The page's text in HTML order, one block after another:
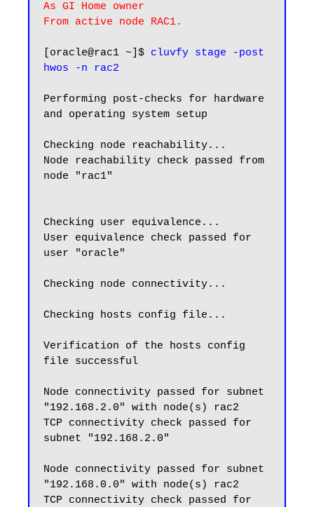
As GI Home owner
From active node RAC1.
[oracle@rac1 ~]$ cluvfy stage -post
hwos -n rac2
Performing post-checks for hardware
and operating system setup
Checking node reachability...
Node reachability check passed from
node "rac1"
Checking user equivalence...
User equivalence check passed for
user "oracle"
Checking node connectivity...
Checking hosts config file...
Verification of the hosts config
file successful
Node connectivity passed for subnet
"192.168.2.0" with node(s) rac2
TCP connectivity check passed for
subnet "192.168.2.0"
Node connectivity passed for subnet
"192.168.0.0" with node(s) rac2
TCP connectivity check passed for